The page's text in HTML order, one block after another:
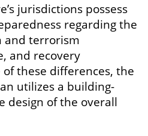
jurisdictions possess
regarding the
and terrorism
and recovery
these differences, the
utilizes a building-
design of the overall